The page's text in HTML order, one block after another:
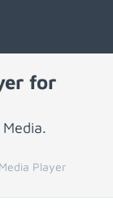
for
Player